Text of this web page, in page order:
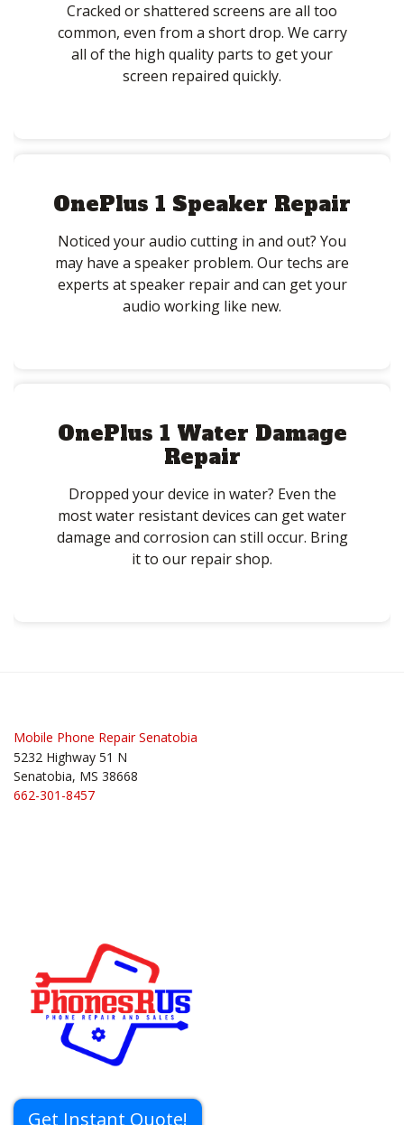
Cracked or shattered screens are all too
common, even from a short drop. We carry
all of the high quality parts to get your
screen repaired quickly.
OnePlus 1 Speaker Repair
Noticed your audio cutting in and out? You
may have a speaker problem. Our techs are
experts at speaker repair and can get your
audio working like new.
OnePlus 1 Water Damage
Repair
Dropped your device in water? Even the
most water resistant devices can get water
damage and corrosion can still occur. Bring
it to our repair shop.
Mobile Phone Repair Senatobia
5232 Highway 51 N
Senatobia, MS 38668
662-301-8457
Get Instant Quote!